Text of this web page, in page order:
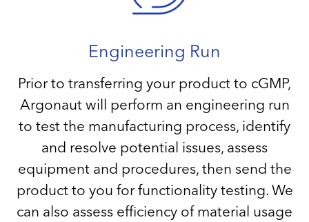
Engineering Run
Prior to transferring your product to cGMP,
Argonaut will perform an engineering run
to test the manufacturing process, identify
and resolve potential issues, assess
equipment and procedures, then send the
product to you for functionality testing. We
can also assess efficiency of material usage